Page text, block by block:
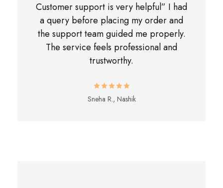
Customer support is very helpful” I had
a query before placing my order and
the support team guided me properly.
The service feels professional and
trustworthy.
Sneha R., Nashik